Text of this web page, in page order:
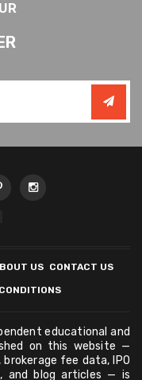
US CONTACT US
educational and
on this website —
fee data, IPO
and blog articles — is